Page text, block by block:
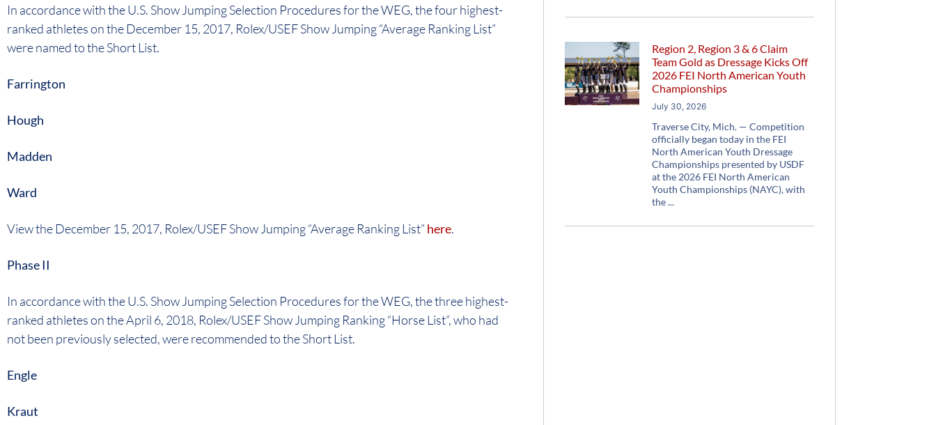
In accordance with the U.S. Show Jumping Selection Procedures for the WEG, the four highest-
ranked athletes on the December 15, 2017, Rolex/USEF Show Jumping “Average Ranking List”
were named to the Short List.
Farrington
Hough
Madden
Ward
View the December 15, 2017, Rolex/USEF Show Jumping “Average Ranking List” here.
Phase II
In accordance with the U.S. Show Jumping Selection Procedures for the WEG, the three highest-
ranked athletes on the April 6, 2018, Rolex/USEF Show Jumping Ranking “Horse List”, who had
not been previously selected, were recommended to the Short List.
Engle
Kraut
Region 2, Region 3 & 6 Claim
Team Gold as Dressage Kicks Off
2026 FEI North American Youth
Championships
July 30, 2026
Traverse City, Mich. — Competition
officially began today in the FEI
North American Youth Dressage
Championships presented by USDF
at the 2026 FEI North American
Youth Championships (NAYC), with
the